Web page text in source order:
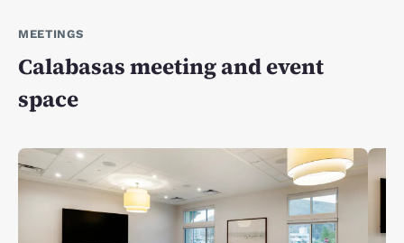
MEETINGS
Calabasas meeting and event
space